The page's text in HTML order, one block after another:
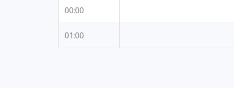
00:00
01:00